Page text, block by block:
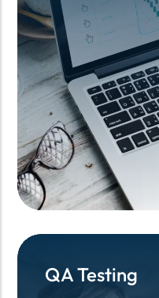
QA Testing
QA Testing